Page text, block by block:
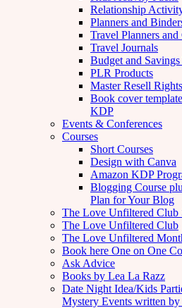
Relationship
Planners and
Travel Planners
Travel Journals
Budget and
PLR Products
Master Resell
Book cover
KDP
Events & Conferences
Courses
Short Courses
Design with Canva
Amazon KDP
Blogging Course
Plan for Your Blog
The Love Unfiltered Club
The Love Unfiltered Club
The Love Unfiltered
Book here One on One
Ask Advice
Books by Lea La Razz
Date Night Idea/Kids
Mystery Events written